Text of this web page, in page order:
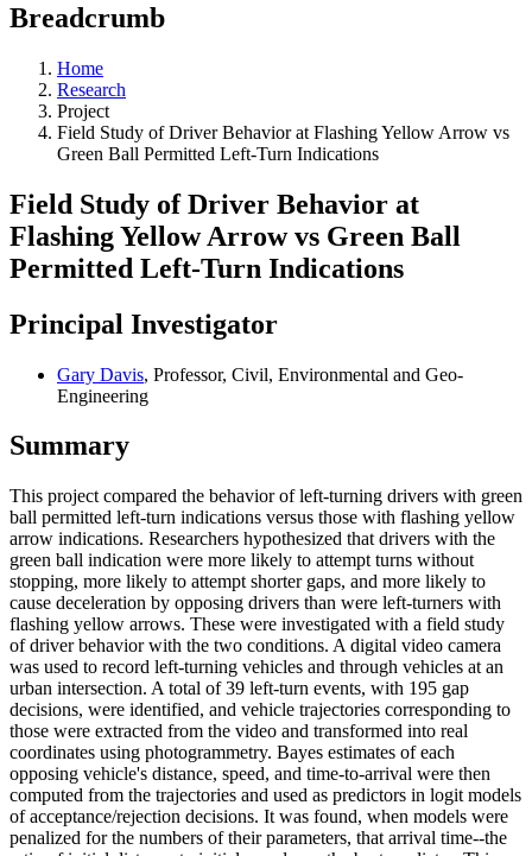
Breadcrumb
Home
Research
Project
Field Study of Driver Behavior at Flashing Yellow Arrow vs
Green Ball Permitted Left-Turn Indications
Field Study of Driver Behavior at
Flashing Yellow Arrow vs Green Ball
Permitted Left-Turn Indications
Principal Investigator
Gary Davis, Professor, Civil, Environmental and Geo-
Engineering
Summary
This project compared the behavior of left-turning drivers with green
ball permitted left-turn indications versus those with flashing yellow
arrow indications. Researchers hypothesized that drivers with the
green ball indication were more likely to attempt turns without
stopping, more likely to attempt shorter gaps, and more likely to
cause deceleration by opposing drivers than were left-turners with
flashing yellow arrows. These were investigated with a field study
of driver behavior with the two conditions. A digital video camera
was used to record left-turning vehicles and through vehicles at an
urban intersection. A total of 39 left-turn events, with 195 gap
decisions, were identified, and vehicle trajectories corresponding to
those were extracted from the video and transformed into real
coordinates using photogrammetry. Bayes estimates of each
opposing vehicle's distance, speed, and time-to-arrival were then
computed from the trajectories and used as predictors in logit models
of acceptance/rejection decisions. It was found, when models were
penalized for the numbers of their parameters, that arrival time--the